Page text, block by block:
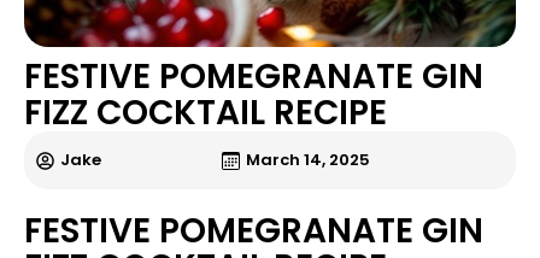
FESTIVE POMEGRANATE GIN
FIZZ COCKTAIL RECIPE
Jake March 14, 2025
FESTIVE POMEGRANATE GIN